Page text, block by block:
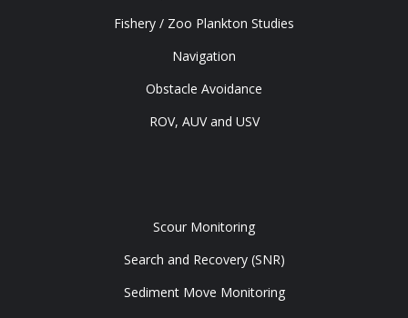
Fishery / Zoo Plankton Studies
Navigation
Obstacle Avoidance
ROV, AUV and USV
Scour Monitoring
Search and Recovery (SNR)
Sediment Move Monitoring